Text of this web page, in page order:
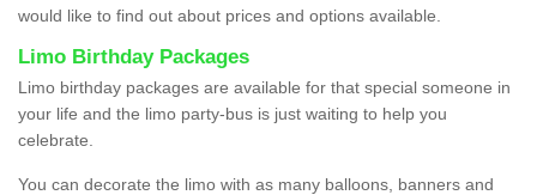
would like to find out about prices and options available.
Limo Birthday Packages
Limo birthday packages are available for that special someone in
your life and the limo party-bus is just waiting to help you
celebrate.
You can decorate the limo with as many balloons, banners and